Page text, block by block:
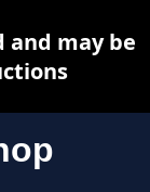
may be